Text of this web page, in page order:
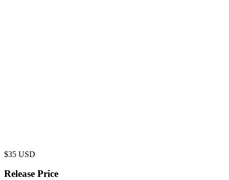
$35 USD
Release Price